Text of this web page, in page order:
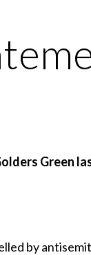
Green
by